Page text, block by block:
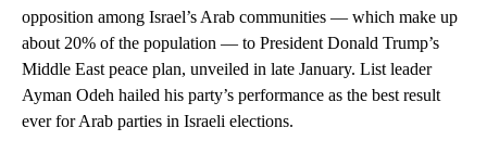
opposition among Israel’s Arab communities — which make up
about 20% of the population — to President Donald Trump’s
Middle East peace plan, unveiled in late January. List leader
Ayman Odeh hailed his party’s performance as the best result
ever for Arab parties in Israeli elections.